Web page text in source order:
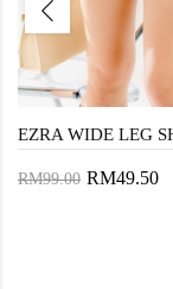
RM99.00 RM49.50